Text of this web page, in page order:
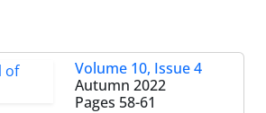
Volume 10, Issue 4
Autumn 2022
Pages 58-61